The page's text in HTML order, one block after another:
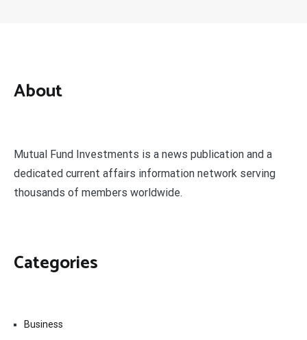
About
Mutual Fund Investments is a news publication and a
dedicated current affairs information network serving
thousands of members worldwide.
Categories
Business